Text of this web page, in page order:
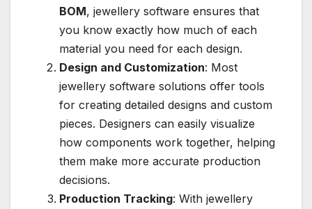
BOM, jewellery software ensures that
you know exactly how much of each
material you need for each design.
Design and Customization: Most
jewellery software solutions offer tools
for creating detailed designs and custom
pieces. Designers can easily visualize
how components work together, helping
them make more accurate production
decisions.
Production Tracking: With jewellery